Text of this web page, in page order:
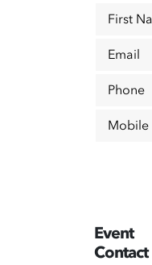
First
Email
Phone
Mobile
Event
Contact